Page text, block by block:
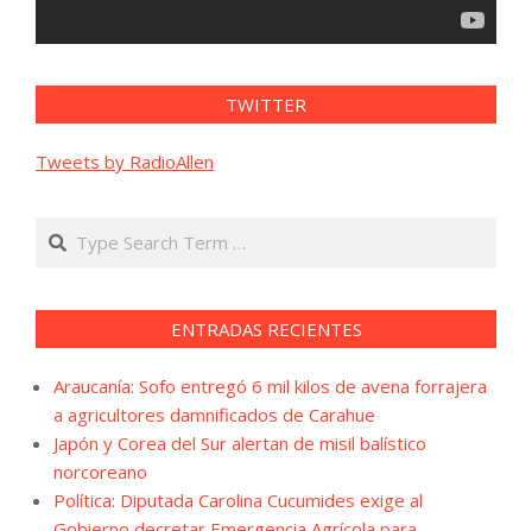
TWITTER
Tweets by RadioAllen
Search
ENTRADAS RECIENTES
Araucanía: Sofo entregó 6 mil kilos de avena forrajera
a agricultores damnificados de Carahue
Japón y Corea del Sur alertan de misil balístico
norcoreano
Política: Diputada Carolina Cucumides exige al